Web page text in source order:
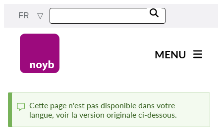
content
FR
navigation
MENU
Projets
Status
Cette page n'est pas disponible dans votre
langue, voir la version originale ci-dessous.